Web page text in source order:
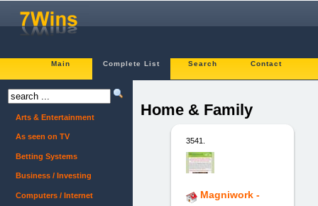
Main Complete List Search Contact
Home & Family
3541.
Magniwork -
Arts & Entertainment
As seen on TV
Betting Systems
Business / Investing
Computers / Internet